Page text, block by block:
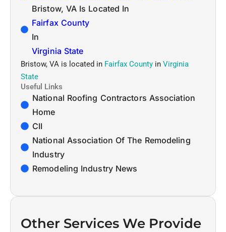
Bristow, VA Is Located In
Fairfax County
In
Virginia State
Bristow, VA is located in Fairfax County in Virginia
State
Useful Links
National Roofing Contractors Association
Home
CII
National Association Of The Remodeling
Industry
Remodeling Industry News
Other Services We Provide